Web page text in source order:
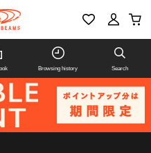
Browsing history Search